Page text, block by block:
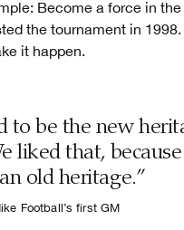
Become a force in
the tournament in 1998.
it happen.
to be the new
liked that,
old heritage.”
Football’s first GM